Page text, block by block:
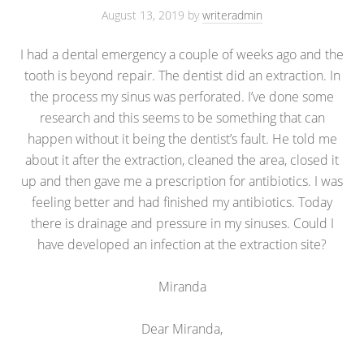
August 13, 2019 bywriteradmin
I had a dental emergency a couple of weeks ago and the
tooth is beyond repair. The dentist did an extraction. In
the process my sinus was perforated. I’ve done some
research and this seems to be something that can
happen without it being the dentist’s fault. He told me
about it after the extraction, cleaned the area, closed it
up and then gave me a prescription for antibiotics. I was
feeling better and had finished my antibiotics. Today
there is drainage and pressure in my sinuses. Could I
have developed an infection at the extraction site?
Miranda
Dear Miranda,